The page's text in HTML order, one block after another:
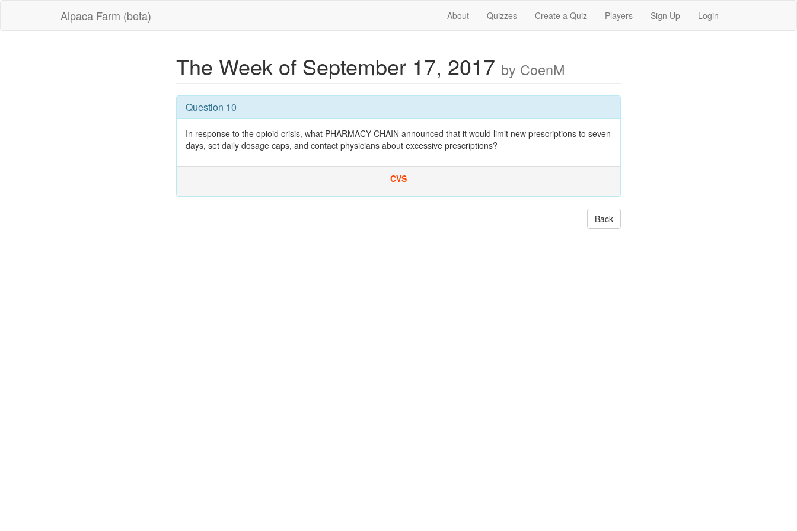
Alpaca Farm (beta) About Quizzes Create a Quiz Players Sign Up Login
The Week of September 17, 2017 by CoenM
Question 10
In response to the opioid crisis, what PHARMACY CHAIN announced that it would limit new prescriptions to seven
days, set daily dosage caps, and contact physicians about excessive prescriptions?
CVS
Back